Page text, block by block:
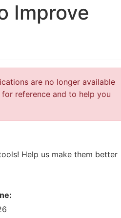
Improve
are no longer available
reference and to help you
Help us make them better